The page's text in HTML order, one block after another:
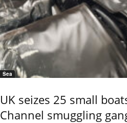
Sea
UK seizes 25 small
Channel smuggling